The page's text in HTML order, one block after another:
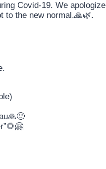
Covid-19. We
to the new normal.🙏🌿.